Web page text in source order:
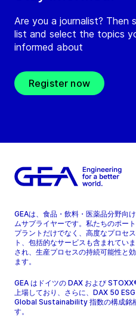
Are you a journalist? Then
list and select the topics
informed about
Register now
GEAは、食品・飲料・医薬品分野向
ムサプライヤーです。私たちのポー
プラントだけでなく、高度なプロセ
ト、包括的なサービスも含まれてい
され、生産プロセスの持続可能性と
ます。
GEA はドイツの DAX および
上場しており、さらに、DAX 50
Global Sustainability 指数の構成銘
す。